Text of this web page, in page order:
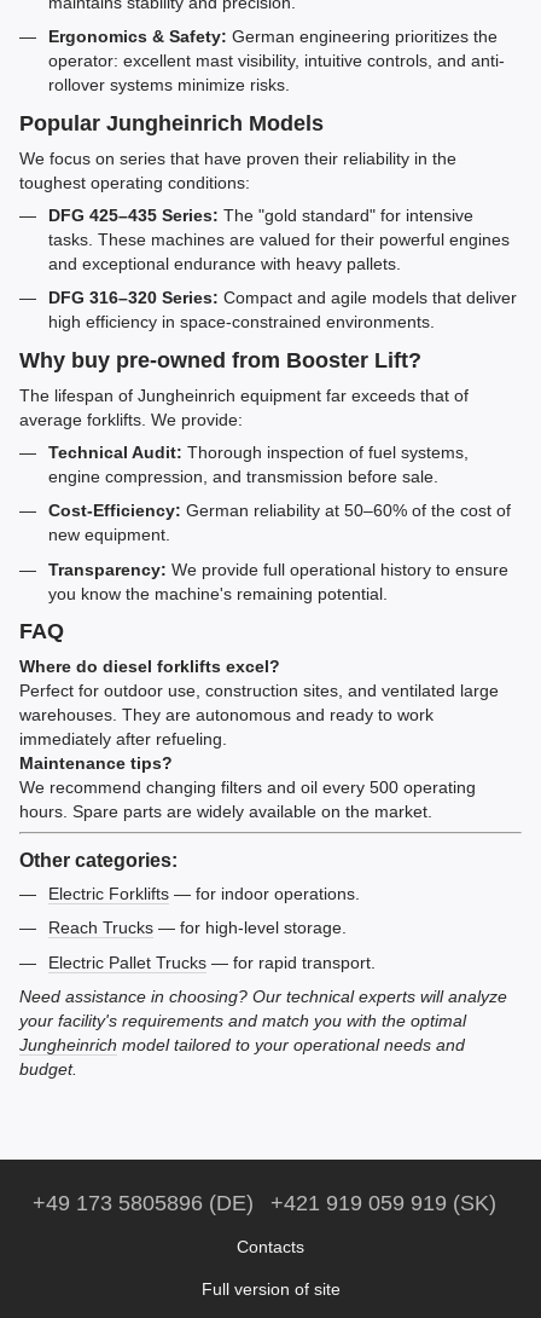
Ergonomics & Safety: German engineering prioritizes the
operator: excellent mast visibility, intuitive controls, and anti-
rollover systems minimize risks.
Popular Jungheinrich Models
We focus on series that have proven their reliability in the
toughest operating conditions:
DFG 425–435 Series: The "gold standard" for intensive
tasks. These machines are valued for their powerful engines
and exceptional endurance with heavy pallets.
DFG 316–320 Series: Compact and agile models that deliver
high efficiency in space-constrained environments.
Why buy pre-owned from Booster Lift?
The lifespan of Jungheinrich equipment far exceeds that of
average forklifts. We provide:
Technical Audit: Thorough inspection of fuel systems,
engine compression, and transmission before sale.
Cost-Efficiency: German reliability at 50–60% of the cost of
new equipment.
Transparency: We provide full operational history to ensure
you know the machine's remaining potential.
FAQ
Where do diesel forklifts excel?
Perfect for outdoor use, construction sites, and ventilated large
warehouses. They are autonomous and ready to work
immediately after refueling.
Maintenance tips?
We recommend changing filters and oil every 500 operating
hours. Spare parts are widely available on the market.
Other categories:
Electric Forklifts — for indoor operations.
Reach Trucks — for high-level storage.
Electric Pallet Trucks — for rapid transport.
Need assistance in choosing? Our technical experts will analyze
your facility's requirements and match you with the optimal
Jungheinrich model tailored to your operational needs and
budget.
+49 173 5805896 (DE) +421 919 059 919 (SK)
Contacts
Full version of site